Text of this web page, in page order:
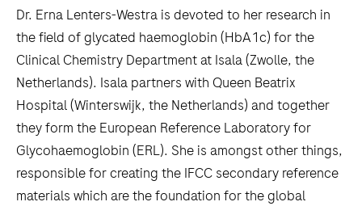
Dr. Erna Lenters-Westra is devoted to her research in
the field of glycated haemoglobin (HbA1c) for the
Clinical Chemistry Department at Isala (Zwolle, the
Netherlands). Isala partners with Queen Beatrix
Hospital (Winterswijk, the Netherlands) and together
they form the European Reference Laboratory for
Glycohaemoglobin (ERL). She is amongst other things,
responsible for creating the IFCC secondary reference
materials which are the foundation for the global